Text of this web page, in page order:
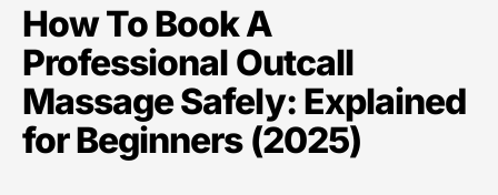
How To Book A
Professional Outcall
Massage Safely: Explained
for Beginners (2025)